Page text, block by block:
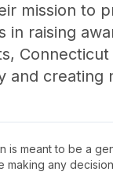
mission to
in raising
and creating
is meant to be a
making any